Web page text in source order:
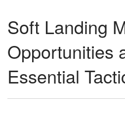
Soft Landing
Opportunities
Essential